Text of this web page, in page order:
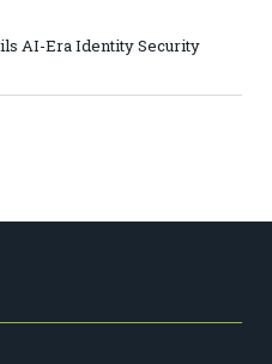
AI-Era Identity Security